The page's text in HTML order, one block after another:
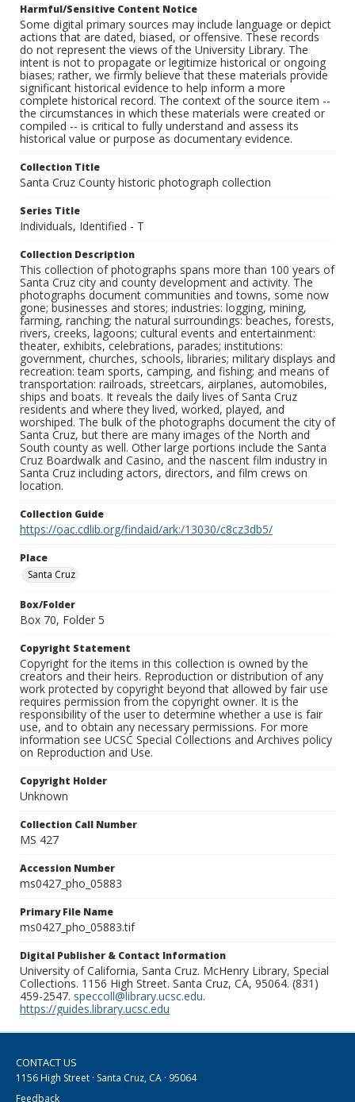
Harmful/Sensitive Content Notice
Some digital primary sources may include language or depict
actions that are dated, biased, or offensive. These records
do not represent the views of the University Library. The
intent is not to propagate or legitimize historical or ongoing
biases; rather, we firmly believe that these materials provide
significant historical evidence to help inform a more
complete historical record. The context of the source item --
the circumstances in which these materials were created or
compiled -- is critical to fully understand and assess its
historical value or purpose as documentary evidence.
Collection Title
Santa Cruz County historic photograph collection
Series Title
Individuals, Identified - T
Collection Description
This collection of photographs spans more than 100 years of
Santa Cruz city and county development and activity. The
photographs document communities and towns, some now
gone; businesses and stores; industries: logging, mining,
farming, ranching; the natural surroundings: beaches, forests,
rivers, creeks, lagoons; cultural events and entertainment:
theater, exhibits, celebrations, parades; institutions:
government, churches, schools, libraries; military displays and
recreation: team sports, camping, and fishing; and means of
transportation: railroads, streetcars, airplanes, automobiles,
ships and boats. It reveals the daily lives of Santa Cruz
residents and where they lived, worked, played, and
worshiped. The bulk of the photographs document the city of
Santa Cruz, but there are many images of the North and
South county as well. Other large portions include the Santa
Cruz Boardwalk and Casino, and the nascent film industry in
Santa Cruz including actors, directors, and film crews on
location.
Collection Guide
https://oac.cdlib.org/findaid/ark:/13030/c8cz3db5/
Place
Santa Cruz
Box/Folder
Box 70, Folder 5
Copyright Statement
Copyright for the items in this collection is owned by the
creators and their heirs. Reproduction or distribution of any
work protected by copyright beyond that allowed by fair use
requires permission from the copyright owner. It is the
responsibility of the user to determine whether a use is fair
use, and to obtain any necessary permissions. For more
information see UCSC Special Collections and Archives policy
on Reproduction and Use.
Copyright Holder
Unknown
Collection Call Number
MS 427
Accession Number
ms0427_pho_05883
Primary File Name
ms0427_pho_05883.tif
Digital Publisher & Contact Information
University of California, Santa Cruz. McHenry Library, Special
Collections. 1156 High Street. Santa Cruz, CA, 95064. (831)
459-2547. speccoll@library.ucsc.edu.
https://guides.library.ucsc.edu
CONTACT US
1156 High Street · Santa Cruz, CA · 95064
Feedback